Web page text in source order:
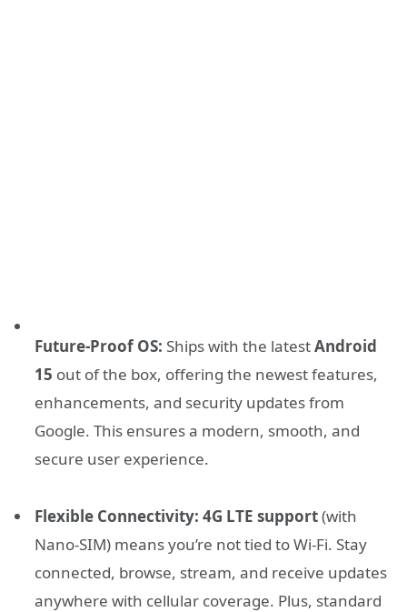
Future-Proof OS: Ships with the latestAndroid
15 out of the box, offering the newest features,
enhancements, and security updates from
Google. This ensures a modern, smooth, and
secure user experience.
Flexible Connectivity: 4G LTE support(with
Nano-SIM) means you’re not tied to Wi-Fi. Stay
connected, browse, stream, and receive updates
anywhere with cellular coverage. Plus, standard